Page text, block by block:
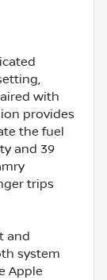
with
provides
the fuel
and 39
trips
and
system
Apple